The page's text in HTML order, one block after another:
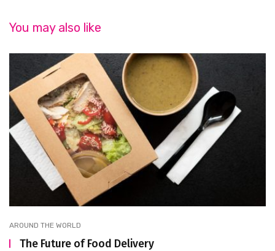
You may also like
AROUND THE WORLD
The Future of Food Delivery